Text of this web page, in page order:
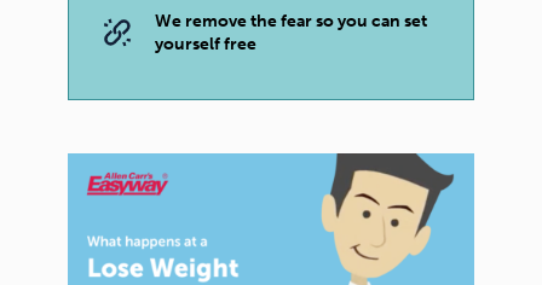
We remove the fear so you can set
yourself free